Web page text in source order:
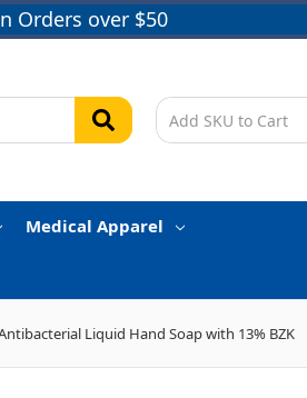
Orders over $50
Medical Apparel
Liquid Hand Soap with 13% BZK